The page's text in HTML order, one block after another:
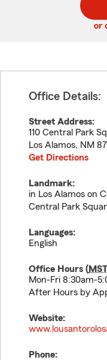
code
or
Office Details:
Street Address:
110 Central Park
Los Alamos, NM
Get Directions
Landmark:
in Los Alamos on
Central Park
Languages:
English
Office Hours (
Mon-Fri 8:30am-
After Hours by
Website:
Phone: